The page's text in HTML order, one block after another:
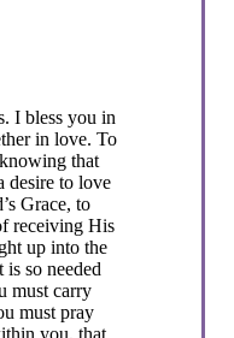
I bless you in
in love. To
that
desire to love
Grace, to
receiving His
up into the
so needed
must carry
must pray
you, that